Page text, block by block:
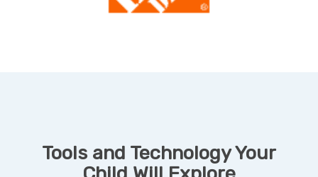
Tools and Technology Your